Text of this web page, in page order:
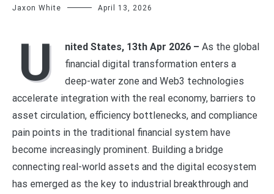
Jaxon White April 13, 2026
U nited States, 13th Apr 2026 – As the global
financial digital transformation enters a
deep-water zone and Web3 technologies
accelerate integration with the real economy, barriers to
asset circulation, efficiency bottlenecks, and compliance
pain points in the traditional financial system have
become increasingly prominent. Building a bridge
connecting real-world assets and the digital ecosystem
has emerged as the key to industrial breakthrough and